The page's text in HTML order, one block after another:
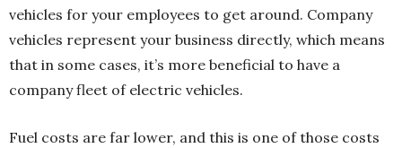
vehicles for your employees to get around. Company
vehicles represent your business directly, which means
that in some cases, it’s more beneficial to have a
company fleet of electric vehicles.
Fuel costs are far lower, and this is one of those costs